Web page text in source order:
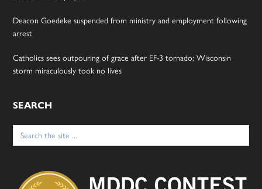
Deacon Goedeke suspended from ministry and employment following
arrest
Catholics sees outpouring of grace after EF-3 tornado; Wisconsin
storm miraculously took no lives
SEARCH
Search
for: